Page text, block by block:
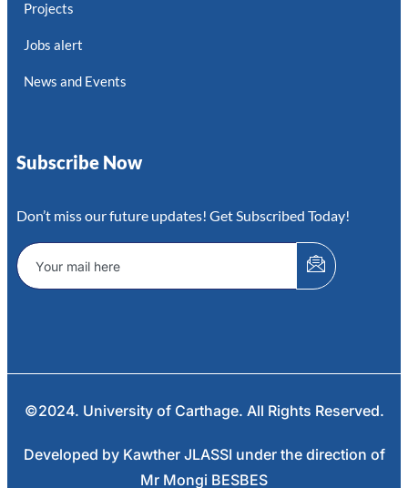
Projects
Jobs alert
News and Events
Subscribe Now
Don’t miss our future updates! Get Subscribed Today!
©2024. University of Carthage. All Rights Reserved.
Developed by Kawther JLASSI under the direction of
Mr Mongi BESBES